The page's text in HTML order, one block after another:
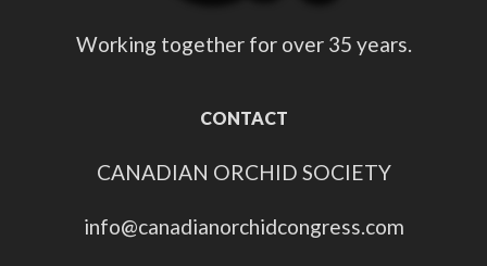
Working together for over 35 years.
CONTACT
CANADIAN ORCHID SOCIETY
info@canadianorchidcongress.com